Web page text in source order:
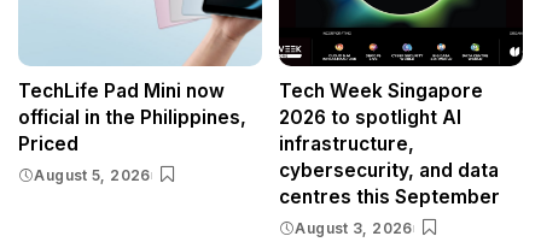
TechLife Pad Mini now
official in the Philippines,
Priced
August 5, 2026
Tech Week Singapore
2026 to spotlight AI
infrastructure,
cybersecurity, and data
centres this September
August 3, 2026